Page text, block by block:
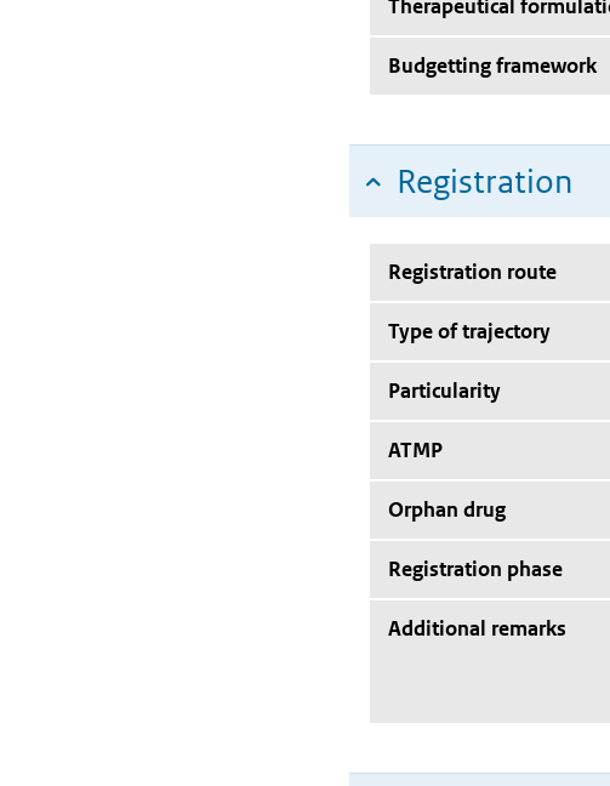
Therapeutical
Budgetting framework
Registration
Registration route
Type of trajectory
Particularity
ATMP
Orphan drug
Registration phase
Additional remarks